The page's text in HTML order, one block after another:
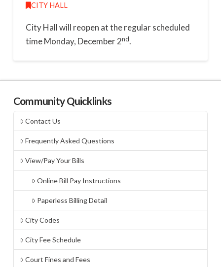
CITY HALL
City Hall will reopen at the regular scheduled
time Monday, December 2nd.
Community Quicklinks
Contact Us
Frequently Asked Questions
View/Pay Your Bills
Online Bill Pay Instructions
Paperless Billing Detail
City Codes
City Fee Schedule
Court Fines and Fees